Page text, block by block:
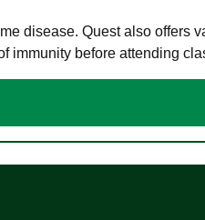
disease. Quest also offers
immunity before attending